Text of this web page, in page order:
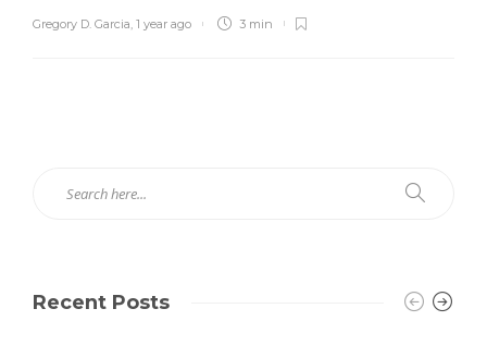
Gregory D. Garcia, 1 year ago 3 min
Recent Posts